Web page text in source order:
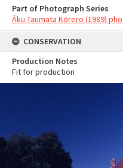
Part of Photograph Series
Āku Taumata Kōrero (1989)
CONSERVATION
Production Notes
Fit for production